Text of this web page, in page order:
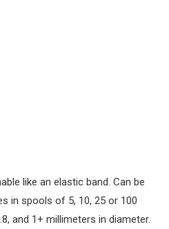
like an elastic band. Can be
in spools of 5, 10, 25 or 100
and 1+ millimeters in diameter.